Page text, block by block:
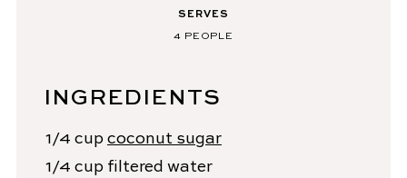
SERVES
4 PEOPLE
INGREDIENTS
1/4 cup coconut sugar
1/4 cup filtered water